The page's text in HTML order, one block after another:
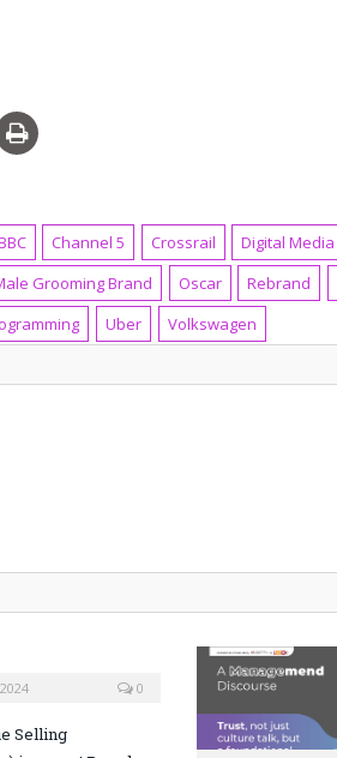
Channel 5 Crossrail
Digital Media
Grooming Brand Oscar Rebrand
Uber
Volkswagen
0
Selling